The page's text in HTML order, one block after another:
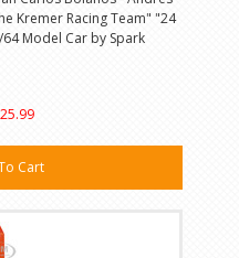
Kremer Racing Team" "24
Model Car by Spark
Cart